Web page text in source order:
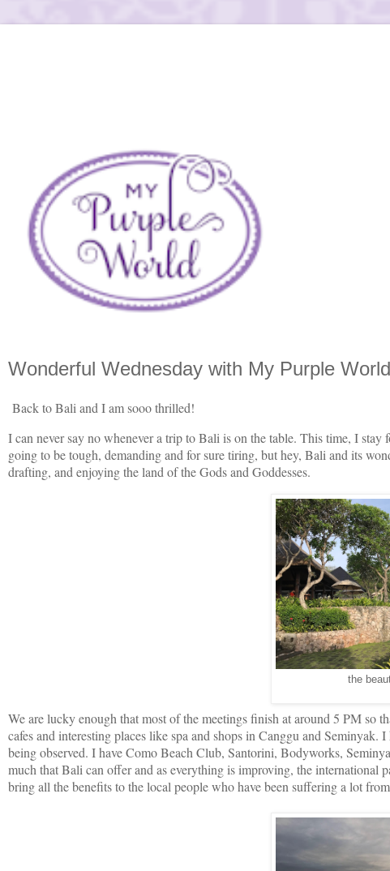
Wonderful Wednesday with My Purple
Back to Bali and I am sooo thrilled!
I can never say no whenever a trip to Bali is on the table. This time, I
going to be tough, demanding and for sure tiring, but hey, Bali and its
drafting, and enjoying the land of the Gods and Goddesses.
the
We are lucky enough that most of the meetings finish at around 5 PM so
cafes and interesting places like spa and shops in Canggu and
being observed. I have Como Beach Club, Santorini, Bodyworks,
much that Bali can offer and as everything is improving, the international
bring all the benefits to the local people who have been suffering a lot